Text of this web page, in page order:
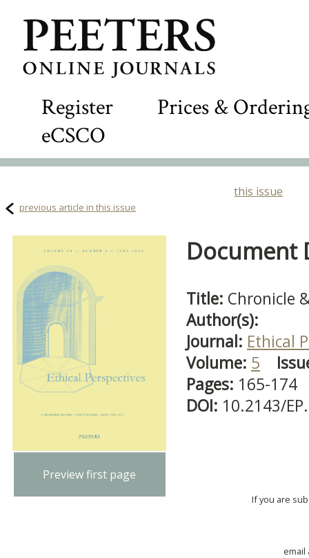
Register
Prices &
eCSCO
this issue
previous article in this issue
Preview first page
Document
Title: Chronicle
Author(s):
Journal: Ethical
Volume: 5
Pages: 165-174
DOI: 10.2143/
If you are
email